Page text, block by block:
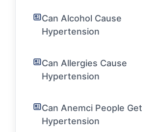
Can Alcohol Cause
Hypertension
Can Allergies Cause
Hypertension
Can Anemci People Get
Hypertension